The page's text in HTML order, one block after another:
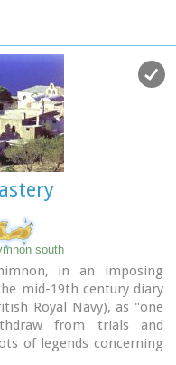
and to Our Lord.Due to
Arkadi has become the
south
in an imposing
mid-19th century diary
Royal Navy), as "one
from trials and
of legends concerning